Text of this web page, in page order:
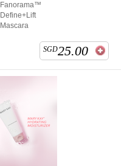
Fanorama™
Define+Lift
Mascara
SGD25.00